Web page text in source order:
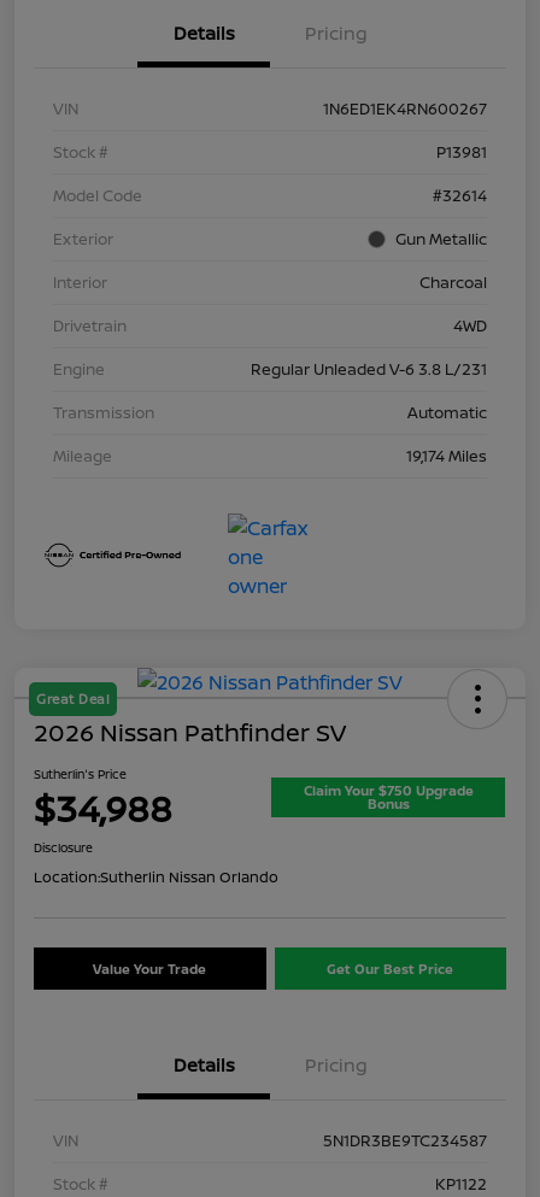
Details Pricing
VIN
1N6ED1EK4RN600267
Stock #
P13981
Model Code
#32614
Exterior
Gun Metallic
Interior
Charcoal
Drivetrain
4WD
Engine
Regular Unleaded V-6 3.8 L/231
Transmission
Automatic
Mileage
19,174 Miles
Great Deal
2026 Nissan Pathfinder SV
Sutherlin's Price
$34,988 Claim Your $750 Upgrade
Bonus
Disclosure
Location:Sutherlin Nissan Orlando
Value Your Trade Get Our Best Price
Details Pricing
VIN
5N1DR3BE9TC234587
Stock #
KP1122